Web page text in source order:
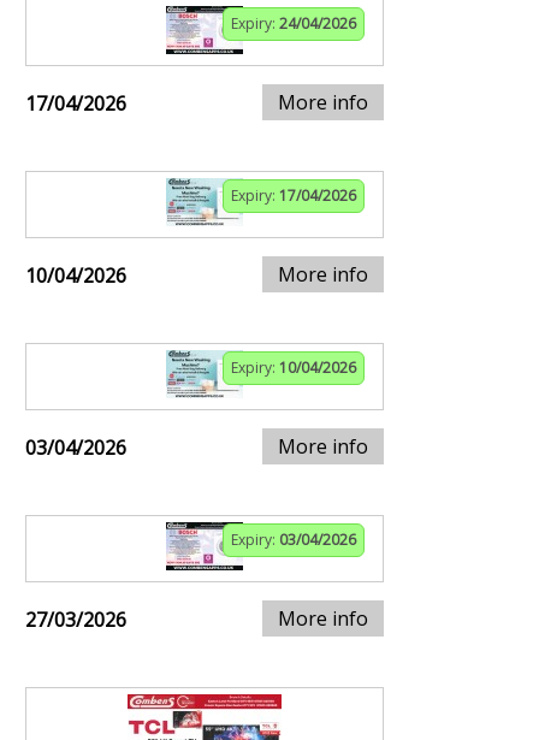
Expiry: 24/04/2026
17/04/2026 More info
Expiry: 17/04/2026
10/04/2026 More info
Expiry: 10/04/2026
03/04/2026 More info
Expiry: 03/04/2026
27/03/2026 More info